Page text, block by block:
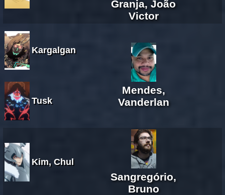
Granja, João
Victor
Kargalgan
Tusk
Mendes,
Vanderlan
Kim, Chul
Sangregório,
Bruno